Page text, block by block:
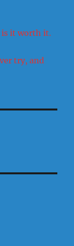
is it worth it.
try, and